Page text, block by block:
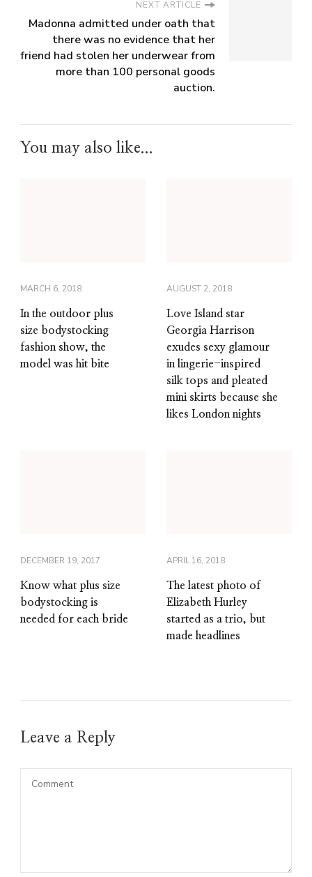
NEXT ARTICLE
Madonna admitted under oath that
there was no evidence that her
friend had stolen her underwear from
more than 100 personal goods
auction.
You may also like...
MARCH 6, 2018
In the outdoor plus
size bodystocking
fashion show, the
model was hit bite
AUGUST 2, 2018
Love Island star
Georgia Harrison
exudes sexy glamour
in lingerie-inspired
silk tops and pleated
mini skirts because she
likes London nights
DECEMBER 19, 2017
Know what plus size
bodystocking is
needed for each bride
APRIL 16, 2018
The latest photo of
Elizabeth Hurley
started as a trio, but
made headlines
Leave a Reply